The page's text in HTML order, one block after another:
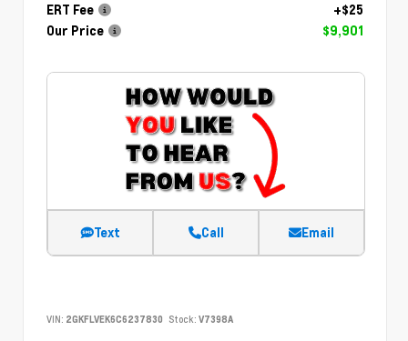
ERT Fee
+$25
Our Price
$9,901
Text Call Email
VIN: 2GKFLVEK6C6237830 Stock: V7398A